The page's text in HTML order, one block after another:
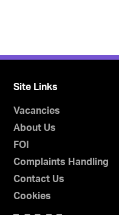
Site Links
Vacancies
About Us
FOI
Complaints Handling
Contact Us
Cookies